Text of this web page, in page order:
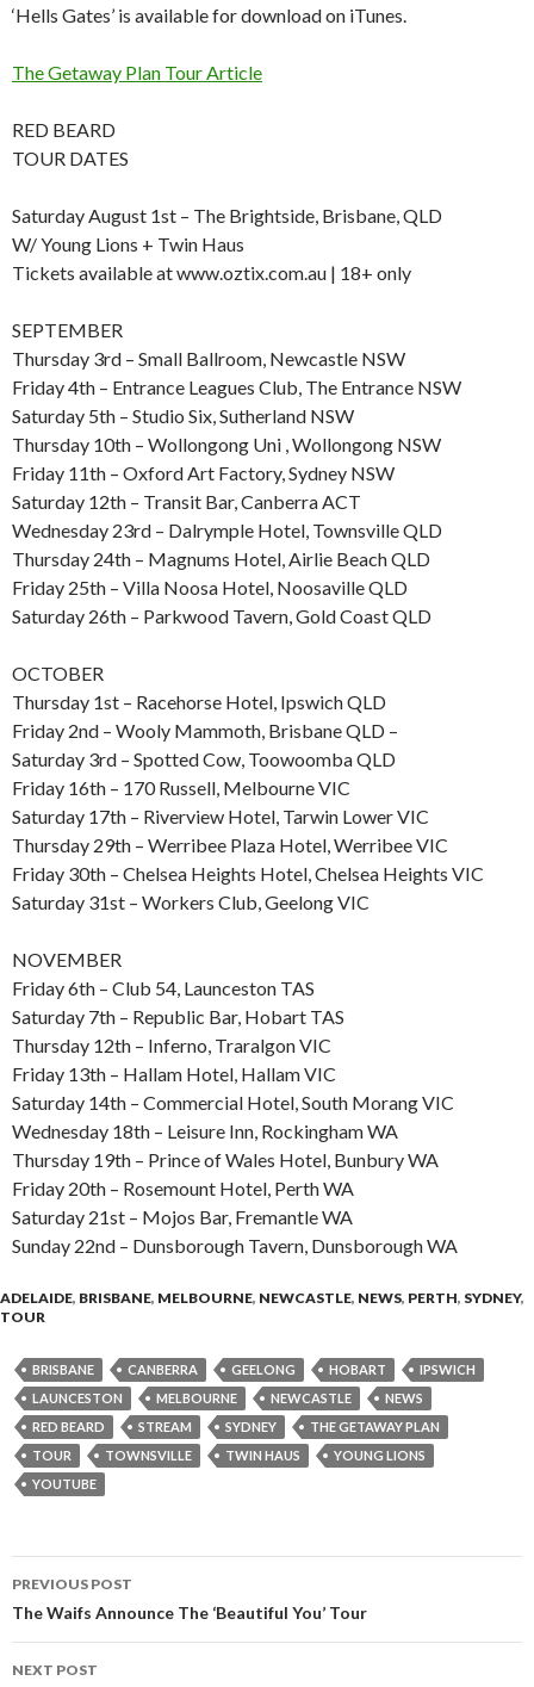
‘Hells Gates’ is available for download on iTunes.
The Getaway Plan Tour Article
RED BEARD
TOUR DATES
Saturday August 1st – The Brightside, Brisbane, QLD
W/ Young Lions + Twin Haus
Tickets available at www.oztix.com.au | 18+ only
SEPTEMBER
Thursday 3rd – Small Ballroom, Newcastle NSW
Friday 4th – Entrance Leagues Club, The Entrance NSW
Saturday 5th – Studio Six, Sutherland NSW
Thursday 10th – Wollongong Uni , Wollongong NSW
Friday 11th – Oxford Art Factory, Sydney NSW
Saturday 12th – Transit Bar, Canberra ACT
Wednesday 23rd – Dalrymple Hotel, Townsville QLD
Thursday 24th – Magnums Hotel, Airlie Beach QLD
Friday 25th – Villa Noosa Hotel, Noosaville QLD
Saturday 26th – Parkwood Tavern, Gold Coast QLD
OCTOBER
Thursday 1st – Racehorse Hotel, Ipswich QLD
Friday 2nd – Wooly Mammoth, Brisbane QLD –
Saturday 3rd – Spotted Cow, Toowoomba QLD
Friday 16th – 170 Russell, Melbourne VIC
Saturday 17th – Riverview Hotel, Tarwin Lower VIC
Thursday 29th – Werribee Plaza Hotel, Werribee VIC
Friday 30th – Chelsea Heights Hotel, Chelsea Heights VIC
Saturday 31st – Workers Club, Geelong VIC
NOVEMBER
Friday 6th – Club 54, Launceston TAS
Saturday 7th – Republic Bar, Hobart TAS
Thursday 12th – Inferno, Traralgon VIC
Friday 13th – Hallam Hotel, Hallam VIC
Saturday 14th – Commercial Hotel, South Morang VIC
Wednesday 18th – Leisure Inn, Rockingham WA
Thursday 19th – Prince of Wales Hotel, Bunbury WA
Friday 20th – Rosemount Hotel, Perth WA
Saturday 21st – Mojos Bar, Fremantle WA
Sunday 22nd – Dunsborough Tavern, Dunsborough WA
ADELAIDE, BRISBANE, MELBOURNE, NEWCASTLE, NEWS, PERTH, SYDNEY,
TOUR
BRISBANE CANBERRA GEELONG HOBART
IPSWICH
LAUNCESTON
MELBOURNE NEWCASTLE
NEWS
RED BEARD
STREAM SYDNEY
THE GETAWAY PLAN
TOUR
TOWNSVILLE TWIN HAUS
YOUNG LIONS
YOUTUBE
Post
navigation
PREVIOUS POST
The Waifs Announce The ‘Beautiful You’ Tour
NEXT POST